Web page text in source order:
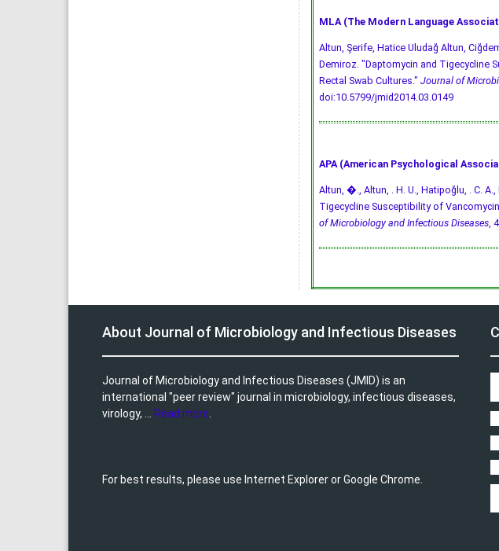
MLA (The Modern Language
Altun, Şerife, Hatice Uludağ Altun,
Demiroz. "Daptomycin and Tigecycline
Rectal Swab Cultures." Journal of
doi:10.5799/jmid2014.03.0149
APA (American Psychological
Altun, �., Altun, . H. U., Hatipoğlu, . C. A.,
Tigecycline Susceptibility of
of Microbiology and Infectious Diseases,
About Journal of Microbiology and Infectious Diseases
Journal of Microbiology and Infectious Diseases (JMID) is an
international "peer review" journal in microbiology, infectious diseases,
virology, ...
Read more
For best results, please use Internet Explorer or Google Chrome.